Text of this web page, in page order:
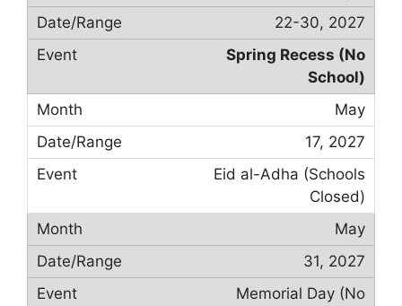
22-30, 2027
Spring Recess (No
School)
May
17, 2027
Eid al-Adha (Schools
Closed)
May
31, 2027
Memorial Day (No